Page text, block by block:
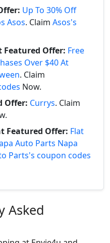
Up To 30% Off
Asos. Claim Asos's
Offer: Free
Over $40 At
. Claim
Now.
Offer: Currys. Claim
Featured Offer: Flat
Auto Parts Napa
Parts's coupon codes
Asked